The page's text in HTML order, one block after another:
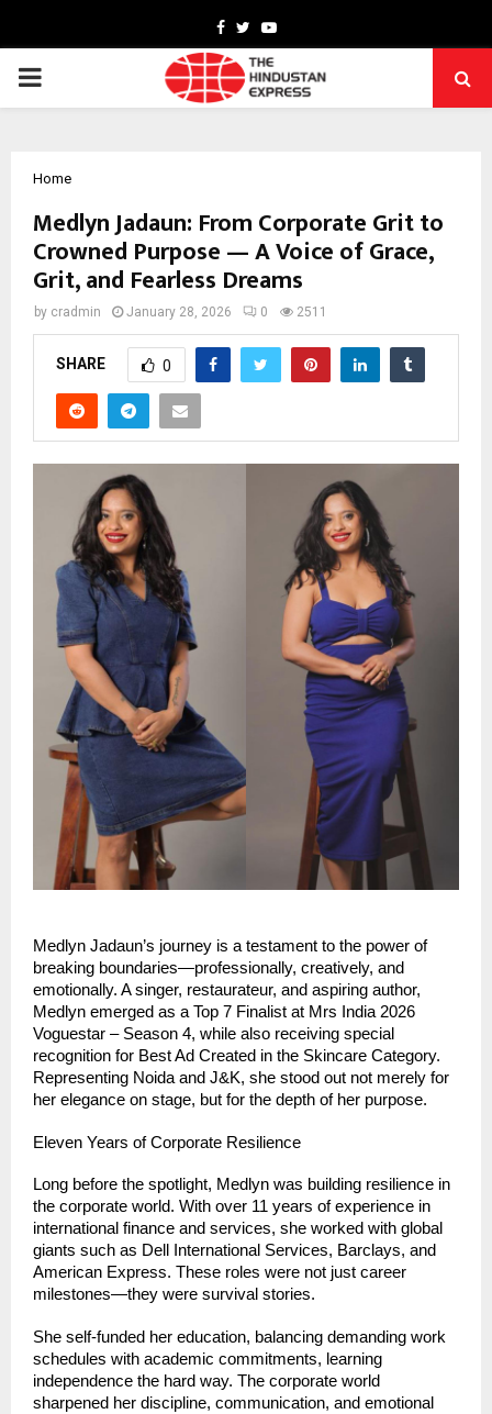
Facebook
TwitterYoutube
PRIMARY
Home
Medlyn Jadaun: From Corporate Grit to
Crowned Purpose — A Voice of Grace,
Grit, and Fearless Dreams
by cradmin January 28, 2026 0 2511
SHARE 0
Medlyn Jadaun’s journey is a testament to the power of
breaking boundaries—professionally, creatively, and
emotionally. A singer, restaurateur, and aspiring author,
Medlyn emerged as a Top 7 Finalist at Mrs India 2026
Voguestar – Season 4, while also receiving special
recognition for Best Ad Created in the Skincare Category.
Representing Noida and J&K, she stood out not merely for
her elegance on stage, but for the depth of her purpose.
Eleven Years of Corporate Resilience
Long before the spotlight, Medlyn was building resilience in
the corporate world. With over 11 years of experience in
international finance and services, she worked with global
giants such as Dell International Services, Barclays, and
American Express. These roles were not just career
milestones—they were survival stories.
She self-funded her education, balancing demanding work
schedules with academic commitments, learning
independence the hard way. The corporate world
sharpened her discipline, communication, and emotional